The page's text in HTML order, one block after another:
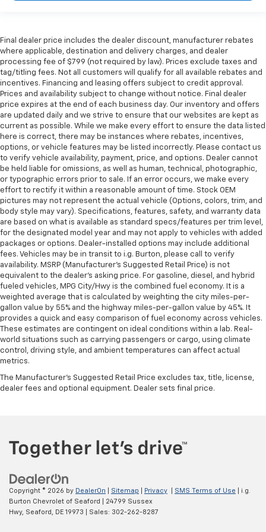
Final dealer price includes the dealer discount, manufacturer rebates
where applicable, destination and delivery charges, and dealer
processing fee of $799 (not required by law). Prices exclude taxes and
tag/titling fees. Not all customers will qualify for all available rebates and
incentives. Financing and leasing offers subject to credit approval.
Prices and availability subject to change without notice. Final dealer
price expires at the end of each business day. Our inventory and offers
are updated daily and we strive to ensure that our websites are kept as
current as possible. While we make every effort to ensure the data listed
here is correct, there may be instances where rebates, incentives,
options, or vehicle features may be listed incorrectly. Please contact us
to verify vehicle availability, payment, price, and options. Dealer cannot
be held liable for omissions, as well as human, technical, photographic,
or typographic errors prior to sale. If an error occurs, we make every
effort to rectify it within a reasonable amount of time. Stock OEM
pictures may not represent the actual vehicle (Options, colors, trim, and
body style may vary). Specifications, features, safety, and warranty data
are based on what is available as standard specs/features per trim level,
for the designated model year and may not apply to vehicles with added
packages or options. Dealer-installed options may include additional
fees. Vehicles may be in transit to i.g. Burton, please call to verify
availability. MSRP (Manufacturer's Suggested Retail Price) is not
equivalent to the dealer's asking price. For gasoline, diesel, and hybrid
fueled vehicles, MPG City/Hwy is the combined fuel economy. It is a
weighted average that is calculated by weighting the city miles-per-
gallon value by 55% and the highway miles-per-gallon value by 45%. It
provides a quick and easy comparison of fuel economy across vehicles.
These estimates are contingent on ideal conditions within a lab. Real-
world situations such as carrying passengers or cargo, using climate
control, driving style, and ambient temperatures can affect actual
metrics.
The Manufacturer's Suggested Retail Price excludes tax, title, license,
dealer fees and optional equipment. Dealer sets final price.
Copyright © 2026 by DealerOn Sitemap Privacy SMS Terms of Use | i.g.
Burton Chevrolet of Seaford
24799 Sussex
Hwy, Seaford, DE 19973 | Sales: 302-262-8287